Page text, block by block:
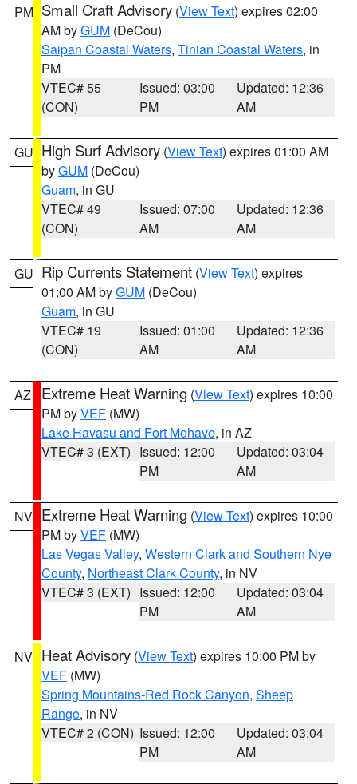
PM Small Craft Advisory (View Text) expires 02:00
AM byGUM (DeCou)
Saipan Coastal Waters, Tinian Coastal Waters, in
PM
VTEC# 55
(CON)
Issued: 03:00
PM
Updated: 12:36
AM
GU High Surf Advisory (View Text) expires 01:00 AM
byGUM (DeCou)
Guam, in GU
VTEC# 49
(CON)
Issued: 07:00
AM
Updated: 12:36
AM
GU Rip Currents Statement (View Text) expires
01:00 AM byGUM (DeCou)
Guam, in GU
VTEC# 19
(CON)
Issued: 01:00
AM
Updated: 12:36
AM
AZ Extreme Heat Warning (View Text) expires 10:00
PM byVEF (MW)
Lake Havasu and Fort Mohave, in AZ
VTEC# 3 (EXT) Issued: 12:00
PM
Updated: 03:04
AM
NV Extreme Heat Warning (View Text) expires 10:00
PM byVEF (MW)
Las Vegas Valley, Western Clark and Southern Nye
County, Northeast Clark County, in NV
VTEC# 3 (EXT) Issued: 12:00
PM
Updated: 03:04
AM
NV Heat Advisory (View Text) expires 10:00 PM by
VEF (MW)
Spring Mountains-Red Rock Canyon, Sheep
Range, in NV
VTEC# 2 (CON) Issued: 12:00
PM
Updated: 03:04
AM